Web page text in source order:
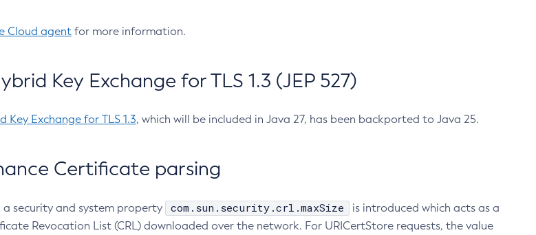
Cloud agent for more information.
Key Exchange for TLS 1.3 (JEP 527)
Key Exchange for TLS 1.3, which will be included in Java 27, has been backported to Java 25.
Certificate parsing
security and system property com.sun.security.crl.maxSize
is introduced which acts as a
Revocation List (CRL) downloaded over the network. For URICertStore requests, the value